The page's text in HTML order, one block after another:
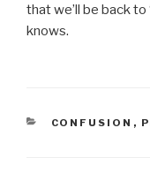
that we’ll be back
knows.
CATEGORIES
CONFUSION ,